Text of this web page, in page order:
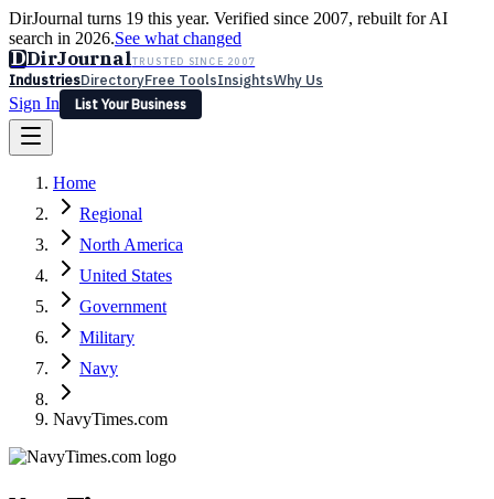
DirJournal turns 19 this year. Verified since 2007, rebuilt for AI
search in 2026.See what changed
DDirJournalTRUSTED SINCE 2007
IndustriesDirectoryFree ToolsInsightsWhy Us
Sign In
List Your Business
Latest Expert Reviews
Sign In
List Your Business
Home
Regional
North America
United States
Government
Military
Navy
NavyTimes.com